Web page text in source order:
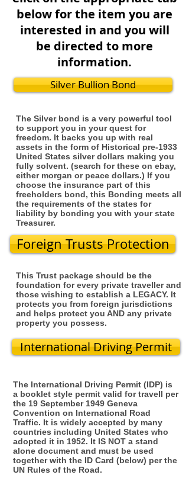
below for the item you are
interested in and you will
be directed to more
information.
Silver Bullion Bond
The Silver bond is a very powerful tool
to support you in your quest for
freedom. It backs you up with real
assets in the form of Historical pre-1933
United States silver dollars making you
fully solvent. (search for these on ebay,
either morgan or peace dollars.) If you
choose the insurance part of this
freeholders bond, this Bonding meets all
the requirements of the states for
liability by bonding you with your state
Treasurer.
Foreign Trusts Protection
This Trust package should be the
foundation for every private traveller and
those wishing to establish a LEGACY. It
protects you from foreign jurisdictions
and helps protect you AND any private
property you possess.
International Driving Permit
The International Driving Permit (IDP) is
a booklet style permit valid for travell per
the 19 September 1949 Geneva
Convention on International Road
Traffic. It is widely accepted by many
countries including United States who
adopted it in 1952. It IS NOT a stand
alone document and must be used
together with the ID Card (below) per the
UN Rules of the Road.